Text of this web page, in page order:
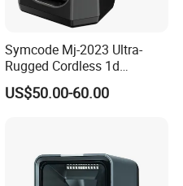
Symcode Mj-2023 Ultra-
Rugged Cordless 1d
Industrial Barcode Scanner
with for Bluetooth Vibration
US$50.00-60.00